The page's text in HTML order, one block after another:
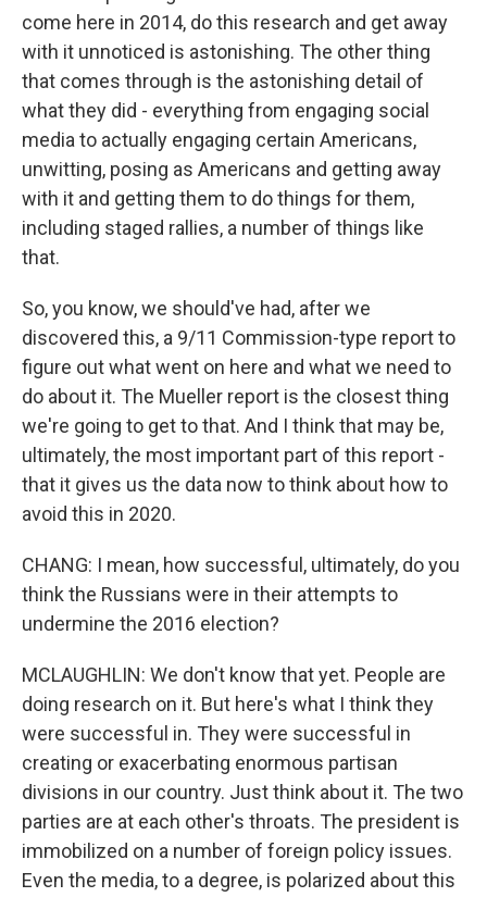
come here in 2014, do this research and get away
with it unnoticed is astonishing. The other thing
that comes through is the astonishing detail of
what they did - everything from engaging social
media to actually engaging certain Americans,
unwitting, posing as Americans and getting away
with it and getting them to do things for them,
including staged rallies, a number of things like
that.
So, you know, we should've had, after we
discovered this, a 9/11 Commission-type report to
figure out what went on here and what we need to
do about it. The Mueller report is the closest thing
we're going to get to that. And I think that may be,
ultimately, the most important part of this report -
that it gives us the data now to think about how to
avoid this in 2020.
CHANG: I mean, how successful, ultimately, do you
think the Russians were in their attempts to
undermine the 2016 election?
MCLAUGHLIN: We don't know that yet. People are
doing research on it. But here's what I think they
were successful in. They were successful in
creating or exacerbating enormous partisan
divisions in our country. Just think about it. The two
parties are at each other's throats. The president is
immobilized on a number of foreign policy issues.
Even the media, to a degree, is polarized about this